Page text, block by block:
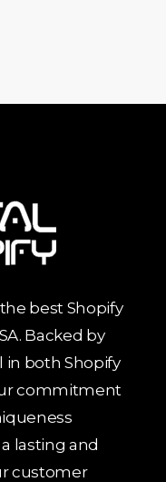
best Shopify
Backed by
in both Shopify
commitment
lasting and
customer